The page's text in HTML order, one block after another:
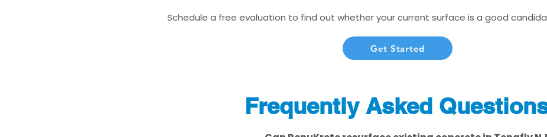
Schedule a free evaluation to find out whether your current surface is a good
Get Started
Frequently Asked